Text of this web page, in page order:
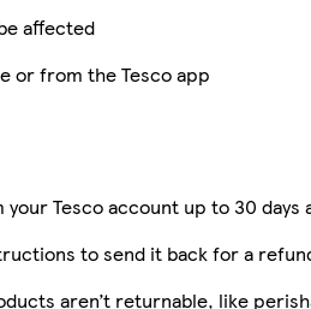
affected
or from the Tesco app
Tesco account up to 30
to send it back for a
aren’t returnable, like